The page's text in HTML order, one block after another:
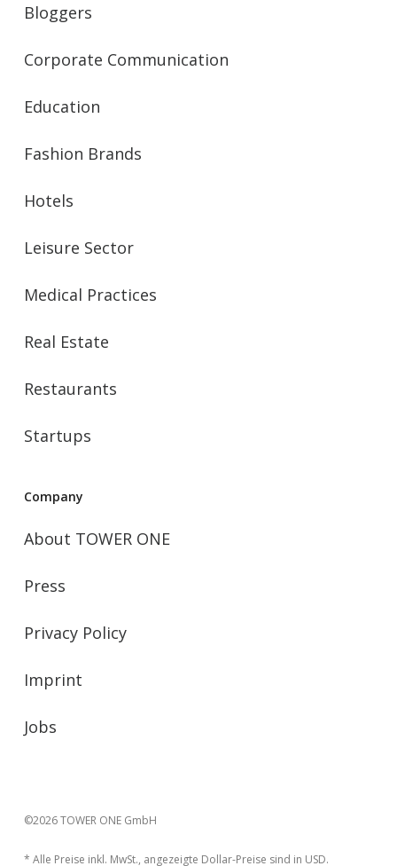
Bloggers
Corporate Communication
Education
Fashion Brands
Hotels
Leisure Sector
Medical Practices
Real Estate
Restaurants
Startups
Company
About TOWER ONE
Press
Privacy Policy
Imprint
Jobs
©2026 TOWER ONE GmbH
* Alle Preise inkl. MwSt., angezeigte Dollar-Preise sind in USD.